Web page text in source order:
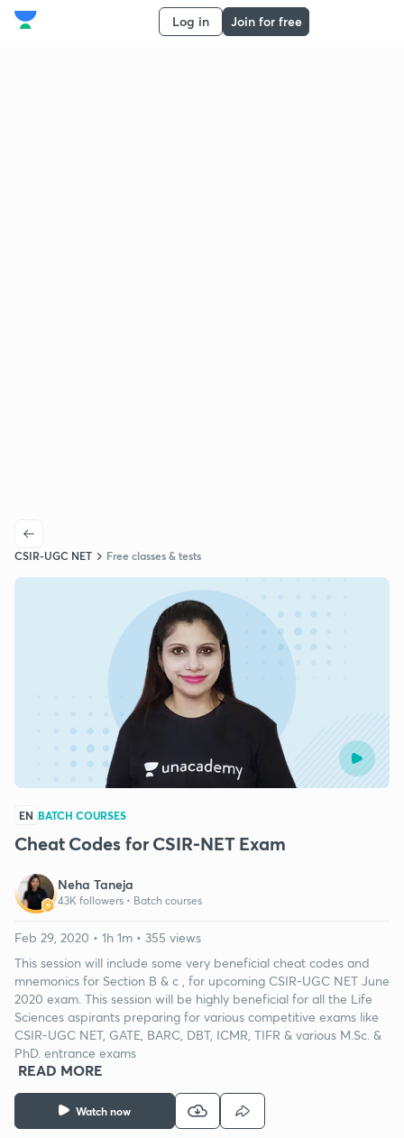
Log in Join for free
CSIR-UGC NET Free classes & tests
EN BATCH COURSES
Cheat Codes for CSIR-NET Exam
Neha Taneja
43K followers • Batch courses
Watch now
Feb 29, 2020 • 1h 1m • 355 views
This session will include some very beneficial cheat codes and
mnemonics for Section B & c , for upcoming CSIR-UGC NET June
2020 exam. This session will be highly beneficial for all the Life
Sciences aspirants preparing for various competitive exams like
CSIR-UGC NET, GATE, BARC, DBT, ICMR, TIFR & various M.Sc. &
PhD. entrance exams
READ MORE